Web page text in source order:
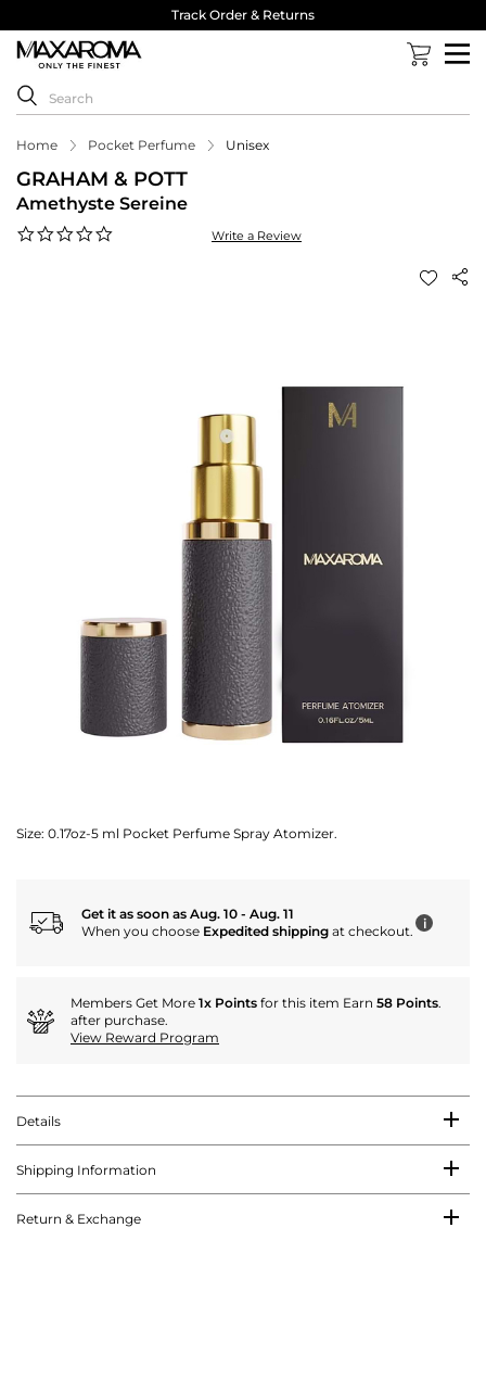
Track Order & Returns
Home Pocket Perfume Unisex
GRAHAM & POTT
Amethyste Sereine
Write a Review
Size: 0.17oz-5 ml Pocket Perfume Spray Atomizer.
Get it as soon as Aug. 10 - Aug. 11
When you choose Expedited shipping at checkout. i
Members Get More 1x Points for this item Earn 58 Points.
after purchase.
View Reward Program
Details
Shipping Information
Return & Exchange